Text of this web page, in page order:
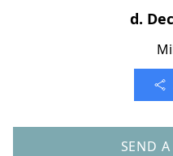
d.
SEND